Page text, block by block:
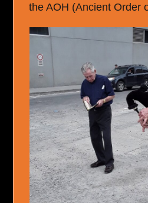
the AOH (Ancient Order